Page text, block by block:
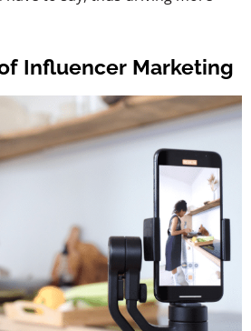
Influencer Marketing